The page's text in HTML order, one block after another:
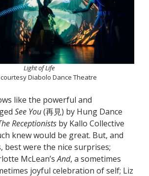
Light of Life
Diabolo Dance Theatre
like the powerful and
See You(再見) by Hung Dance
Receptionists by Kallo Collective
knew would be great. But, and
best were the nice surprises;
McLean’sAnd, a sometimes
joyful celebration of self; Liz